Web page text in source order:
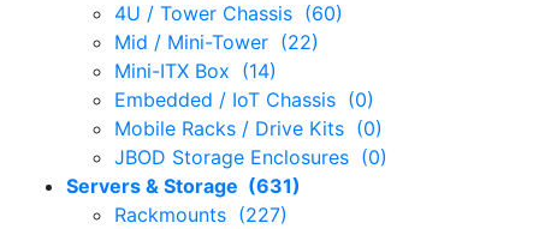
4U / Tower Chassis (60)
Mid / Mini-Tower (22)
Mini-ITX Box (14)
Embedded / IoT Chassis (0)
Mobile Racks / Drive Kits (0)
JBOD Storage Enclosures (0)
Servers & Storage (631)
Rackmounts (227)